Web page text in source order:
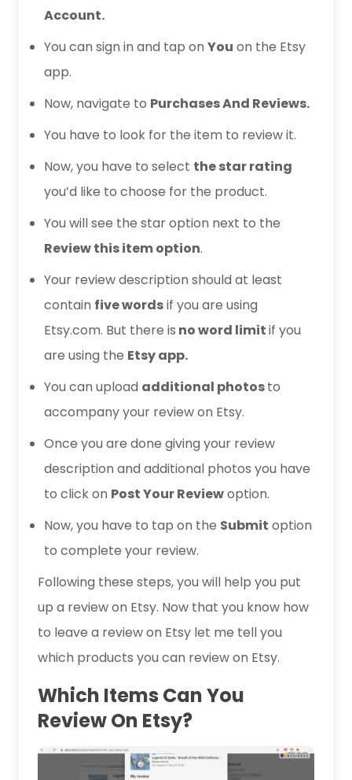
Account.
You can sign in and tap on You on the Etsy
app.
Now, navigate to Purchases And Reviews.
You have to look for the item to review it.
Now, you have to select the star rating
you’d like to choose for the product.
You will see the star option next to the
Review this item option.
Your review description should at least
contain five wordsif you are using
Etsy.com. But there is no word limitif you
are using the Etsy app.
You can upload additional photosto
accompany your review on Etsy.
Once you are done giving your review
description and additional photos you have
to click on Post Your Reviewoption.
Now, you have to tap on the Submit option
to complete your review.
Following these steps, you will help you put
up a review on Etsy. Now that you know how
to leave a review on Etsy let me tell you
which products you can review on Etsy.
Which Items Can You
Review On Etsy?